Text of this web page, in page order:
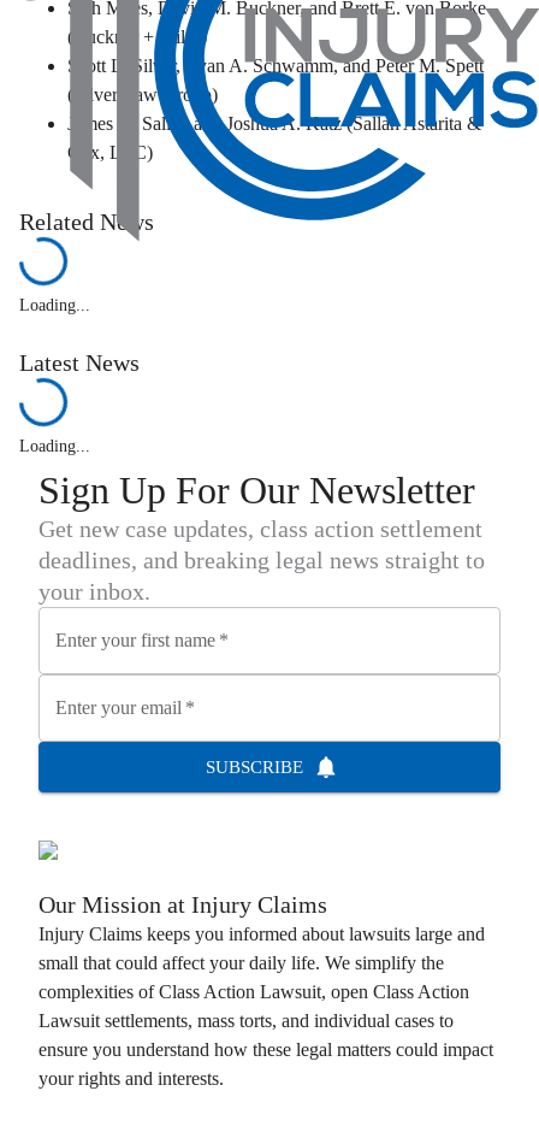
Seth Miles, David M. Buckner, and Brett E. von Borke
(Buckner + Miles)
Scott L. Silver, Ryan A. Schwamm, and Peter M. Spett
(Silver Law Group)
James D. Sallah and Joshua A. Katz (Sallah Astarita &
Cox, LLC)
Related News
Loading...
Latest News
Loading...
Sign Up For Our Newsletter
Get new case updates, class action settlement
deadlines, and breaking legal news straight to
your inbox.
Enter your first name *
Enter your email *
SUBSCRIBE
Our Mission at Injury Claims
Injury Claims keeps you informed about lawsuits large and
small that could affect your daily life. We simplify the
complexities of Class Action Lawsuit, open Class Action
Lawsuitsettlements, mass torts, and individual cases to
ensure you understand how these legal matters could impact
your rights and interests.